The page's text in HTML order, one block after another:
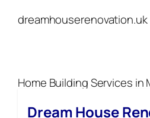
dreamhouserenovation.uk
Home Building Services in
Dream House